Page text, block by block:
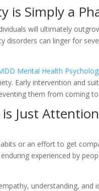
is Simply a
will ultimately
disorders can linger for
Mental Health
Early intervention and
them from coming
Just
or an effort to get
experienced by
understanding, and